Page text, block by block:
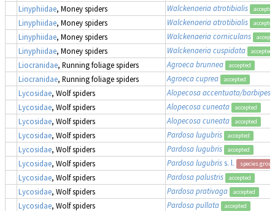
Linyphiidae, Money spiders Walckenaeria atrotibialis accepted
Linyphiidae, Money spiders Walckenaeria atrotibialis accepted
Linyphiidae, Money spiders Walckenaeria corniculans
Linyphiidae, Money spiders Walckenaeria cuspidata accepted
Liocranidae, Running foliage spiders Agroeca brunnea accepted
Liocranidae, Running foliage spiders Agroeca cuprea accepted
Lycosidae, Wolf spiders
Alopecosa accentuata/
Lycosidae, Wolf spiders Alopecosa cuneata accepted
Lycosidae, Wolf spiders Alopecosa cuneata accepted
Lycosidae, Wolf spiders Pardosa lugubris accepted
Lycosidae, Wolf spiders Pardosa lugubris accepted
Lycosidae, Wolf spiders Pardosa lugubriss. l. species group
Lycosidae, Wolf spiders Pardosa palustris accepted
Lycosidae, Wolf spiders Pardosa prativaga accepted
Lycosidae, Wolf spiders Pardosa pullata accepted